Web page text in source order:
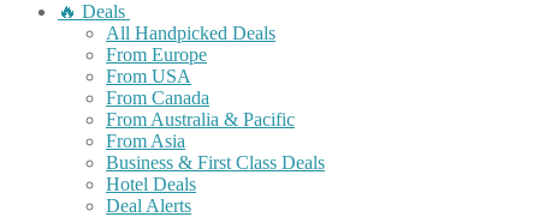
🔥 Deals
All Handpicked Deals
From Europe
From USA
From Canada
From Australia & Pacific
From Asia
Business & First Class Deals
Hotel Deals
Deal Alerts